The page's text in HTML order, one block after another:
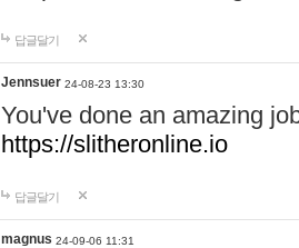
답글달기
Jennsuer 24-08-23 13:30
You've done an amazing
https://slitheronline.io
답글달기
magnus 24-09-06 11:31